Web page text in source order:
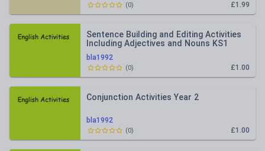
£1.99
(0)
bla1992
Sentence Building and Editing Activities
Including Adjectives and Nouns KS1
£1.00
(0)
bla1992
Conjunction Activities Year 2
£1.00
(0)